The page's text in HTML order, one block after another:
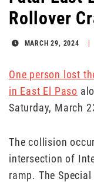
Rollover
MARCH 29, 2024
One person lost
in East El Paso
Saturday, March
The collision
intersection of
ramp. The